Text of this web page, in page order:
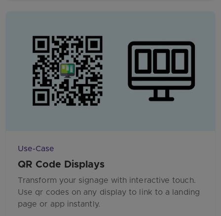
Use-Case
QR Code Displays
Transform your signage with interactive touch.
Use qr codes on any display to link to a landing
page or app instantly.